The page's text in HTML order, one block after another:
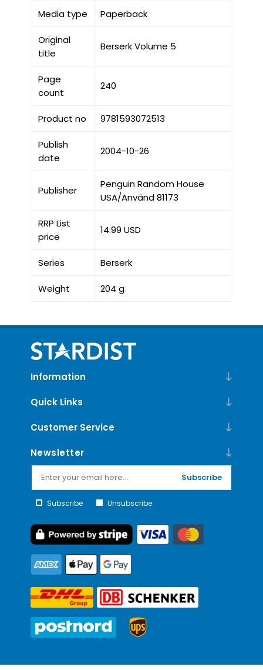
Media type Paperback
Original
title
Berserk Volume 5
Page
count
240
Product no 9781593072513
Publish
date
2004-10-26
Publisher
Penguin Random House
USA/Använd 81173
RRP List
price
14.99 USD
Series Berserk
Weight 204 g
Information
Quick Links
Customer Service
Newsletter
Subscribe
Subscribe Unsubscribe